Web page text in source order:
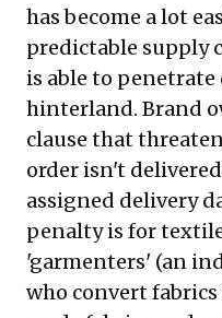
has become a lot
predictable supply
is able to
hinterland. Brand
clause that
order isn't
assigned delivery
penalty is for
'garmenters' (an
who convert